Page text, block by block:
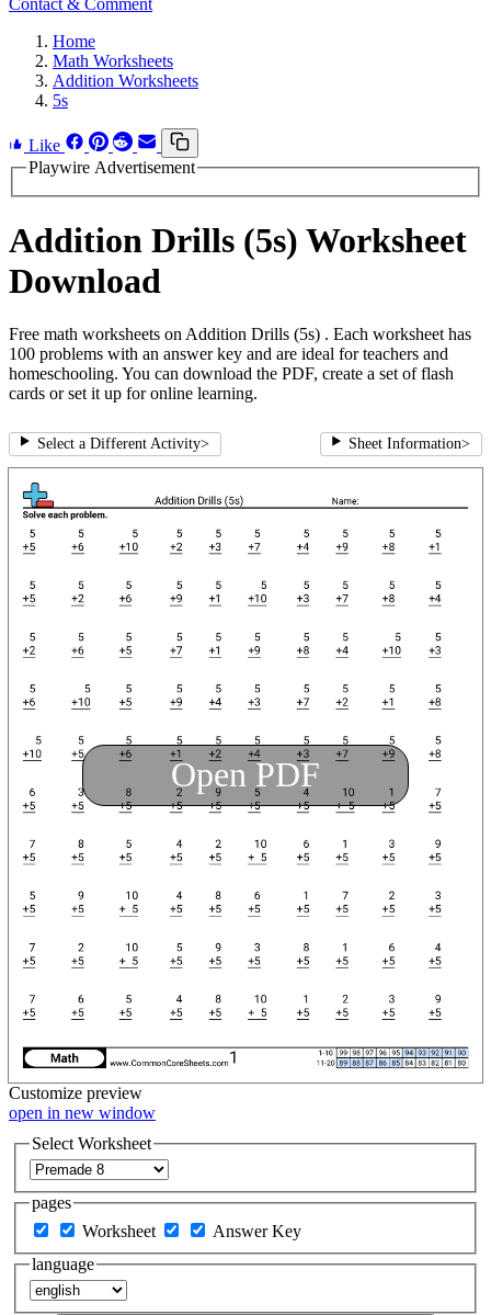
Contact & Comment
Home
Math Worksheets
Addition Worksheets
5s
Like
Playwire Advertisement
Addition Drills (5s) Worksheet
Download
Free math worksheets on Addition Drills (5s) . Each worksheet has
100 problems with an answer key and are ideal for teachers and
homeschooling. You can download the PDF, create a set of flash
cards or set it up for online learning.
Select a Different Activity> Sheet Information>
Open PDF
Customize preview
open in new window
Select Worksheet
pages
Worksheet
Answer Key
language